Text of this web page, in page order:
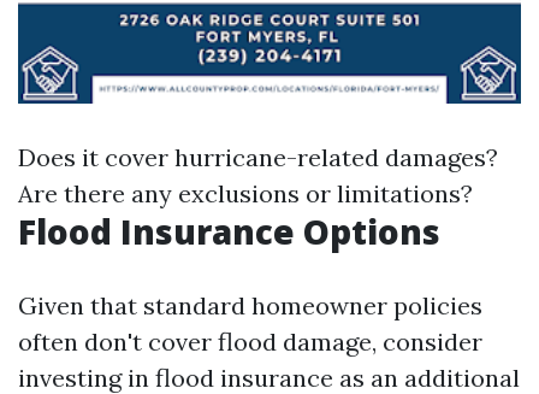
Does it cover hurricane-related damages?
Are there any exclusions or limitations?
Flood Insurance Options
Given that standard homeowner policies
often don't cover flood damage, consider
investing in flood insurance as an additional